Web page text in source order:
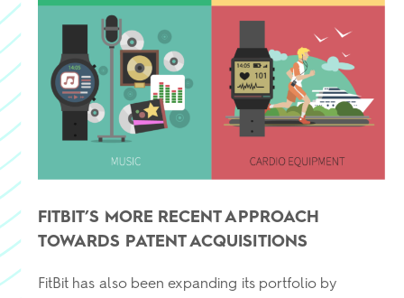
FITBIT’S MORE RECENT APPROACH
TOWARDS PATENT ACQUISITIONS
FitBit has also been expanding its portfolio by